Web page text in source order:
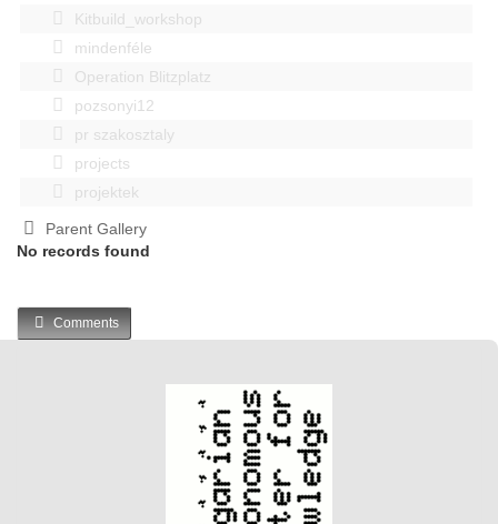
Kitbuild_workshop
mindenféle
Operation Blitzplatz
pozsonyi12
pr szakosztaly
projects
projektek
Parent Gallery
No records found
Comments